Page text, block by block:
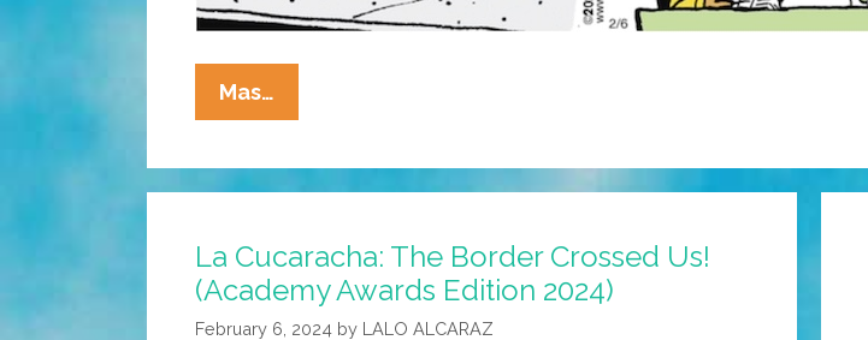
Mas…
Cucaracha:
Я
(Academy
Awards
Edition
La Cucaracha: The Border Crossed Us!
(Academy Awards Edition 2024)
February 6, 2024 by LALO ALCARAZ